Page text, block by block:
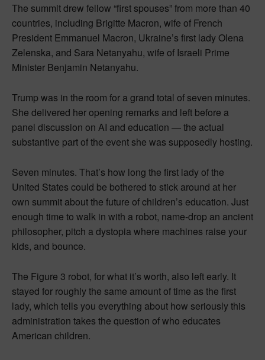
The summit drew fellow “first spouses” from more than 40
countries, including Brigitte Macron, wife of French
President Emmanuel Macron, Ukraine’s first lady Olena
Zelenska, and Sara Netanyahu, wife of Israeli Prime
Minister Benjamin Netanyahu.
Trump was in the room for a grand total of seven minutes.
She delivered her opening remarks and left before a
panel discussion on AI and education — the actual
substantive part of the event she was supposedly hosting.
Seven minutes. That’s how long the first lady of the
United States could be bothered to stick around at her
own summit about the future of children’s education. Just
enough time to walk in with a robot, name-drop an ancient
philosopher, pitch a dystopia where machines raise your
kids, and bounce.
The Figure 3 robot, for what it’s worth, also left early. It
stayed for roughly the same amount of time as the first
lady, which tells you everything about how seriously this
administration takes the question of who educates
American children.